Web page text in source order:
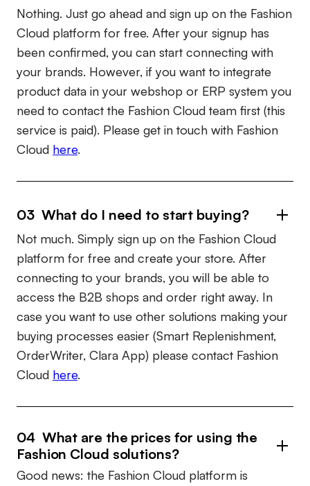
Nothing. Just go ahead and sign up on the Fashion
Cloud platform for free. After your signup has
been confirmed, you can start connecting with
your brands. However, if you want to integrate
product data in your webshop or ERP system you
need to contact the Fashion Cloud team first (this
service is paid). Please get in touch with Fashion
Cloud here.
03 What do I need to start buying?
Not much. Simply sign up on the Fashion Cloud
platform for free and create your store. After
connecting to your brands, you will be able to
access the B2B shops and order right away. In
case you want to use other solutions making your
buying processes easier (Smart Replenishment,
OrderWriter, Clara App) please contact Fashion
Cloud here.
04 What are the prices for using the
Fashion Cloud solutions?
Good news: the Fashion Cloud platform is